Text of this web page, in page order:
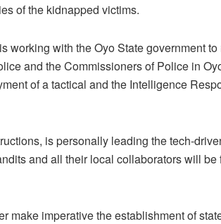
of the kidnapped victims.
working with the Oyo State government
and the Commissioners of Police in
of a tactical and the Intelligence
is personally leading the tech-
and all their local collaborators will
make imperative the establishment of